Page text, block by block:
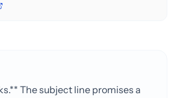
The subject line promises a